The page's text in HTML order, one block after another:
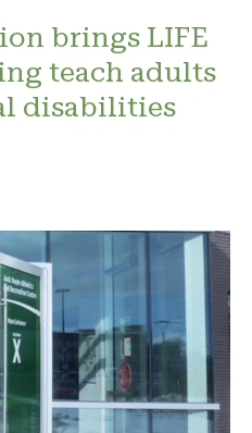
brings LIFE
teach adults
disabilities